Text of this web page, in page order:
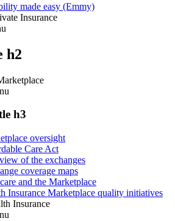
made easy (Emmy)
Insurance
h2
h3
oversight
Care Act
of the exchanges
coverage maps
and the Marketplace
Insurance Marketplace quality initiatives
Insurance